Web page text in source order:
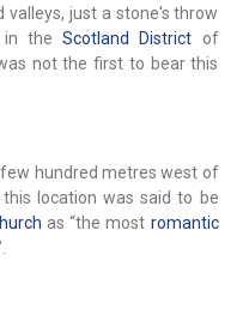
valleys, just a stone's throw
in theScotland District of
not the first to bear this
hundred metres west of
this location was said to be
as “the most romantic